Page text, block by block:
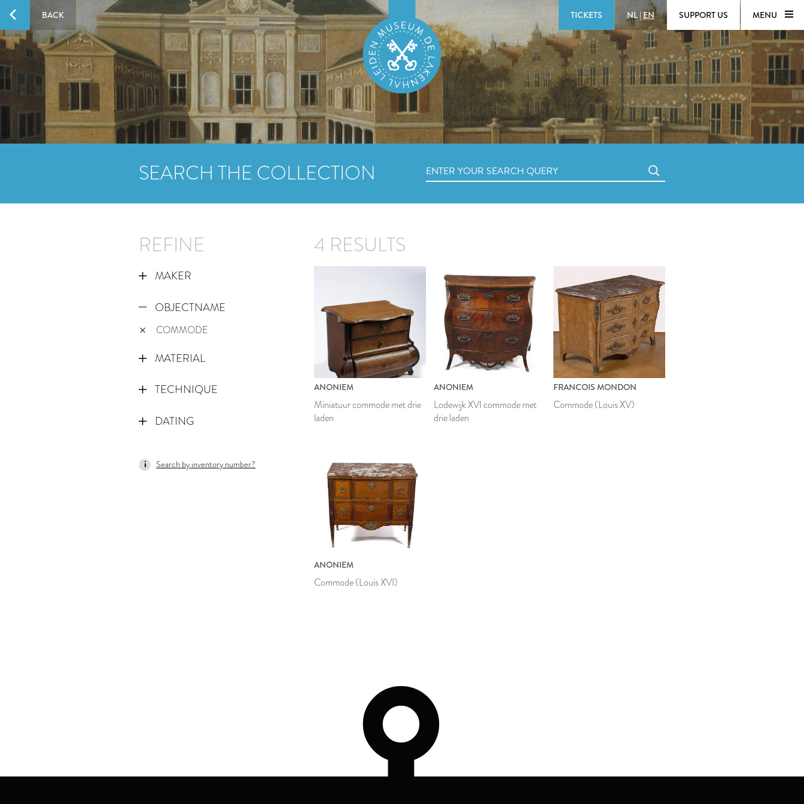
BACK TICKETS NL | EN SUPPORT US MENU
SEARCH THE COLLECTION
REFINE
MAKER
OBJECTNAME
COMMODE
MATERIAL
TECHNIQUE
DATING
Search by inventory number?
4 RESULTS
ANONIEM
Miniatuur commode met drie
laden
ANONIEM
Lodewijk XVI commode met
drie laden
FRANCOIS MONDON
Commode (Louis XV)
ANONIEM
Commode (Louis XVI)